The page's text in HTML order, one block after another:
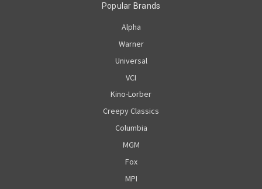
Popular Brands
Alpha
Warner
Universal
VCI
Kino-Lorber
Creepy Classics
Columbia
MGM
Fox
MPI